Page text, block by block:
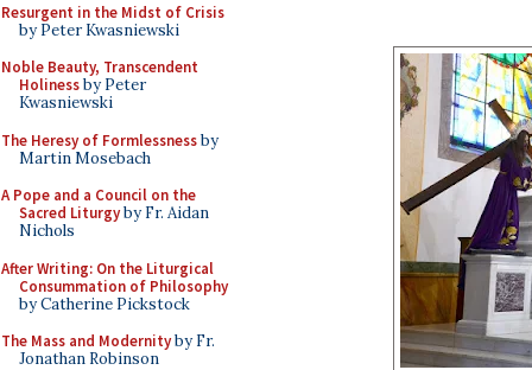
Resurgent in the Midst of Crisis
by Peter Kwasniewski
Noble Beauty, Transcendent
Holinessby Peter
Kwasniewski
The Heresy of Formlessnessby
Martin Mosebach
A Pope and a Council on the
Sacred Liturgyby Fr. Aidan
Nichols
After Writing: On the Liturgical
Consummation of Philosophy
by Catherine Pickstock
The Mass and Modernityby Fr.
Jonathan Robinson